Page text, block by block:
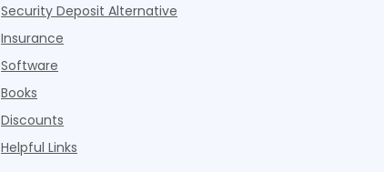
Security Deposit Alternative
Insurance
Software
Books
Discounts
Helpful Links